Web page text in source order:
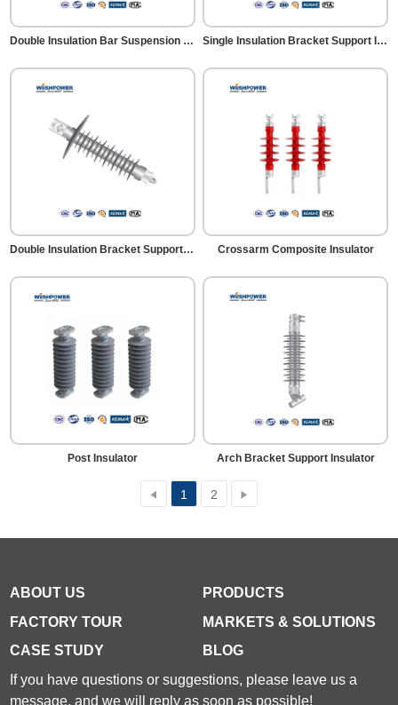
Double Insulation Bar Suspension Insulator Single Insulation Bracket Support Insulator
Double Insulation Bracket Support Insulator Crossarm Composite Insulator
Post Insulator Arch Bracket Support Insulator
1 2
ABOUT US
PRODUCTS
FACTORY TOUR
MARKETS & SOLUTIONS
CASE STUDY
BLOG
If you have questions or suggestions, please leave us a
message, and we will reply as soon as possible!